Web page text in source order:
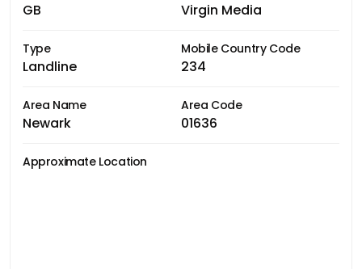
GB Virgin Media
Type
Landline
Mobile Country Code
234
Area Name
Newark
Area Code
01636
Approximate Location